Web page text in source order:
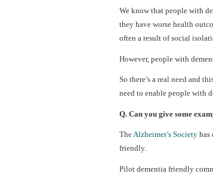
We know that people with
they have worse health
often a result of social
However, people with
So there’s a real need and
need to enable people with
Q. Can you give some
TheAlzheimer’s Societyhas
friendly.
Pilot dementia friendly